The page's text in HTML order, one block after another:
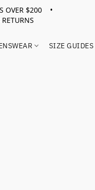
OVER $200 •
SIZE GUIDES